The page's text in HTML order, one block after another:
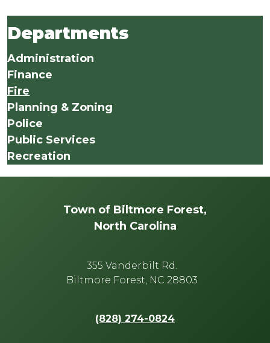
Departments
Administration
Finance
Fire
Planning & Zoning
Police
Public Services
Recreation
Town of Biltmore Forest,
North Carolina
355 Vanderbilt Rd.
Biltmore Forest, NC 28803
(828) 274-0824